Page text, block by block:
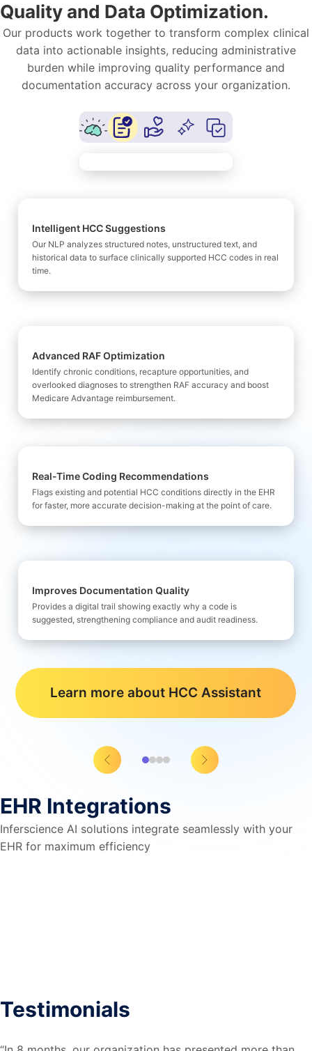
Quality and Data Optimization.
Our products work together to transform complex clinical
data into actionable insights, reducing administrative
burden while improving quality performance and
documentation accuracy across your organization.
Intelligent HCC Suggestions
Our NLP analyzes structured notes, unstructured text, and
historical data to surface clinically supported HCC codes in real
time.
Advanced RAF Optimization
Identify chronic conditions, recapture opportunities, and
overlooked diagnoses to strengthen RAF accuracy and boost
Medicare Advantage reimbursement.
Real-Time Coding Recommendations
Flags existing and potential HCCconditions directly in the EHR
for faster, more accurate decision-making at the point of care.
Improves Documentation Quality
Provides a digital trail showing exactly why a code is
suggested, strengthening compliance and audit readiness.
Learn more about HCC Assistant
EHR Integrations
Inferscience AI solutions integrate seamlessly with your
EHR for maximum efficiency
Testimonials​